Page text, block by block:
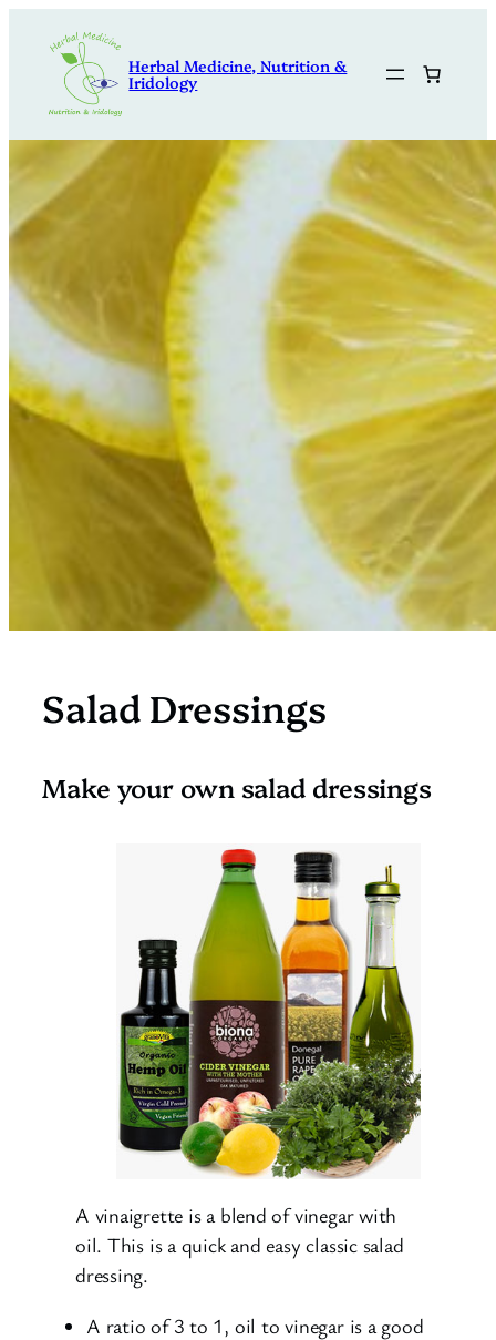
content
Herbal Medicine, Nutrition &
Iridology
Salad Dressings
Make your own salad dressings
A vinaigrette is a blend of vinegar with
oil. This is a quick and easy classic salad
dressing.
A ratio of 3 to 1, oil to vinegar is a good